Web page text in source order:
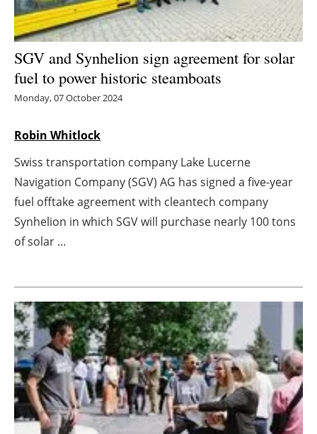
Hydrogen
Electric/Hybrid
Interviews
Agenda
Directory
Jobs
Newsletters
SGV and Synhelion sign agreement for solar
fuel to power historic steamboats
Monday, 07 October 2024
Robin Whitlock
Swiss transportation company Lake Lucerne
Navigation Company (SGV) AG has signed a five-year
fuel offtake agreement with cleantech company
Synhelion in which SGV will purchase nearly 100 tons
of solar ...